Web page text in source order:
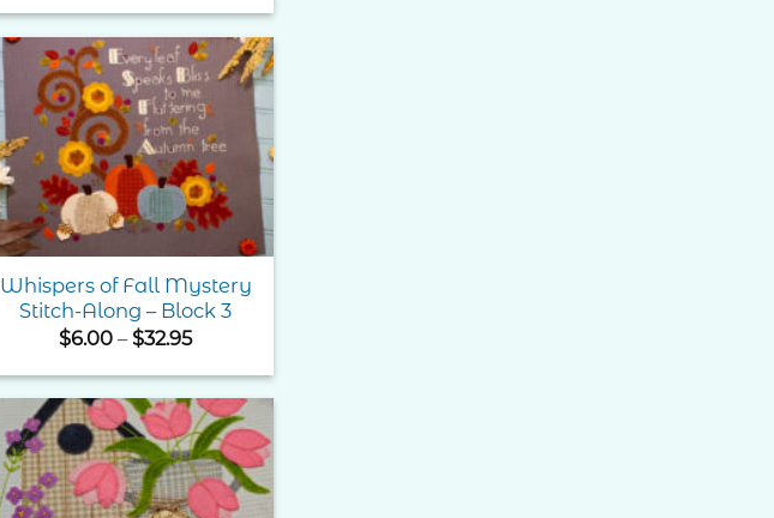
$4.50
through
$19.99
Add to
Wishlist
Whispers of Fall Mystery
Stitch-Along – Block 3
$6.00 – $32.95Price
$6.00
through
$32.95
Add to
Wishlist